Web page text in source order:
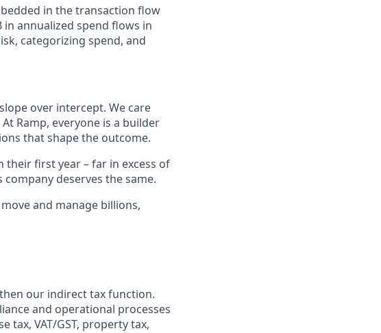
in the transaction flow
in annualized spend flows in
categorizing spend, and
over intercept. We care
Ramp, everyone is a builder
that shape the outcome.
their first year – far in excess of
deserves the same.
and manage billions,
our indirect tax function.
and operational processes
tax, VAT/GST, property tax,